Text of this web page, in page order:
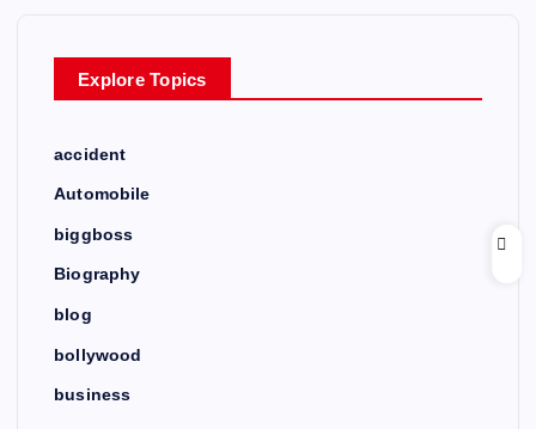
Explore Topics
accident
Automobile
biggboss
Biography
blog
bollywood
business